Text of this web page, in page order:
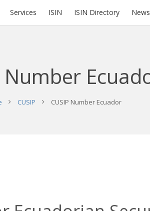
Services ISIN ISIN Directory News
Number
CUSIP CUSIP Number Ecuador